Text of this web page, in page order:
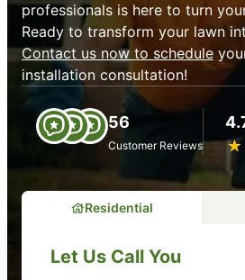
professionals is here to turn
Ready to transform your lawn
Contact us now to schedule
installation consultation!
56
Customer Reviews ★
☆
Residential
Let Us Call You